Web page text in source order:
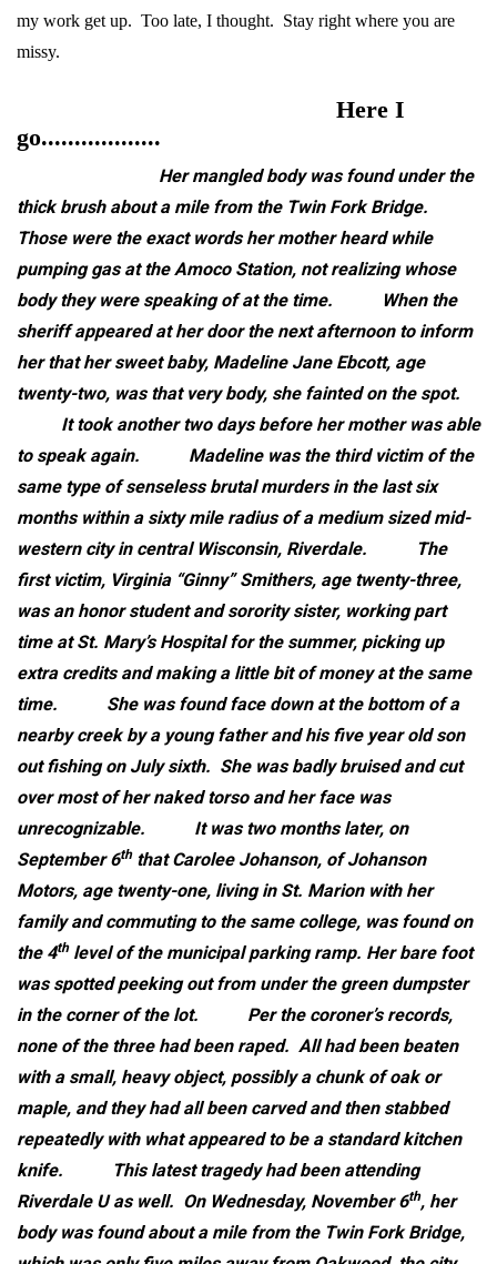
my work get up. Too late, I thought. Stay right where you are
missy.
Here I
go..................
Her mangled body was found under the
thick brush about a mile from the Twin Fork Bridge.
Those were the exact words her mother heard while
pumping gas at the Amoco Station, not realizing whose
body they were speaking of at the time.
When the
sheriff appeared at her door the next afternoon to inform
her that her sweet baby, Madeline Jane Ebcott, age
twenty-two, was that very body, she fainted on the spot.
It took another two days before her mother was able
to speak again.
Madeline was the third victim of the
same type of senseless brutal murders in the last six
months within a sixty mile radius of a medium sized mid-
western city in central Wisconsin, Riverdale.
The
first victim, Virginia “Ginny” Smithers, age twenty-three,
was an honor student and sorority sister, working part
time at St. Mary’s Hospital for the summer, picking up
extra credits and making a little bit of money at the same
time.
She was found face down at the bottom of a
nearby creek by a young father and his five year old son
out fishing on July sixth. She was badly bruised and cut
over most of her naked torso and her face was
unrecognizable.
It was two months later, on
September 6ththat Carolee Johanson, of Johanson
Motors, age twenty-one, living in St. Marion with her
family and commuting to the same college, was found on
the 4thlevel of the municipal parking ramp. Her bare foot
was spotted peeking out from under the green dumpster
in the corner of the lot.
Per the coroner’s records,
none of the three had been raped. All had been beaten
with a small, heavy object, possibly a chunk of oak or
maple, and they had all been carved and then stabbed
repeatedly with what appeared to be a standard kitchen
knife.
This latest tragedy had been attending
Riverdale U as well. On Wednesday, November 6th, her
body was found about a mile from the Twin Fork Bridge,